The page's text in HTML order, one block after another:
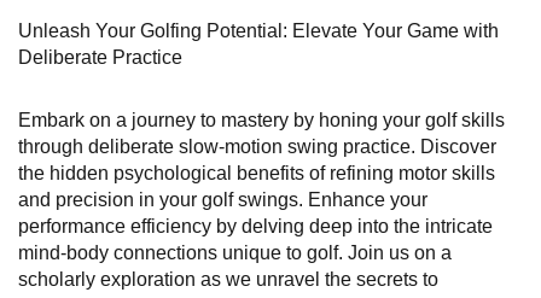
Unleash Your Golfing Potential: Elevate Your Game with
Deliberate Practice
Embark on a journey to mastery by honing your golf skills
through deliberate slow-motion swing practice. Discover
the hidden psychological benefits of refining motor skills
and precision in your golf swings. Enhance your
performance efficiency by delving deep into the intricate
mind-body connections unique to golf. Join us on a
scholarly exploration as we unravel the secrets to